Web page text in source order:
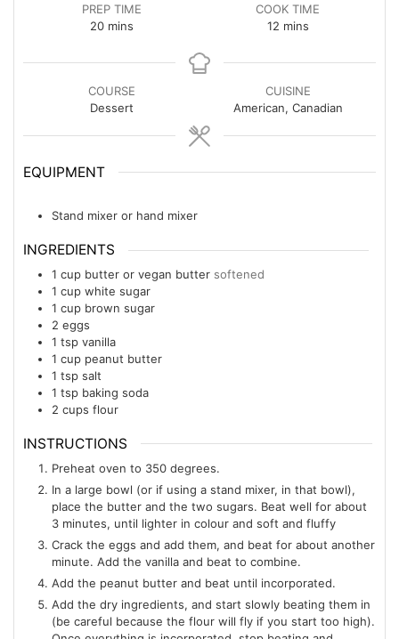
PREP TIME
20minutes
mins
COOK TIME
12minutes
mins
COURSE
Dessert
CUISINE
American, Canadian
EQUIPMENT
Stand mixer or hand mixer
INGREDIENTS
1 cup butter or vegan butter softened
1 cup white sugar
1 cup brown sugar
2 eggs
1 tsp vanilla
1 cup peanut butter
1 tsp salt
1 tsp baking soda
2 cups flour
INSTRUCTIONS
Preheat oven to 350 degrees.
In a large bowl (or if using a stand mixer, in that bowl),
place the butter and the two sugars. Beat well for about
3 minutes, until lighter in colour and soft and fluffy
Crack the eggs and add them, and beat for about another
minute. Add the vanilla and beat to combine.
Add the peanut butter and beat until incorporated.
Add the dry ingredients, and start slowly beating them in
(be careful because the flour will fly if you start too high).